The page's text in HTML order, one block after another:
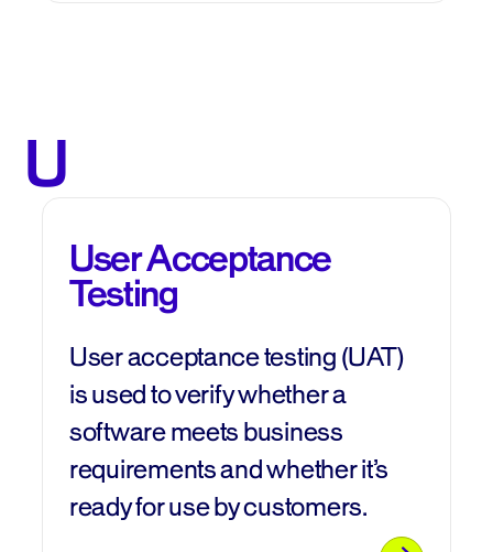
U
User Acceptance
Testing
User acceptance testing (UAT)
is used to verify whether a
software meets business
requirements and whether it’s
ready for use by customers.